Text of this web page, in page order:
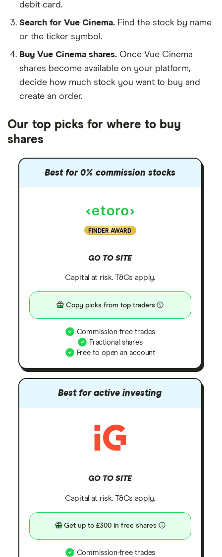
debit card.
Search for Vue Cinema. Find the stock by name
or the ticker symbol.
Buy Vue Cinema shares. Once Vue Cinema
shares become available on your platform,
decide how much stock you want to buy and
create an order.
Our top picks for where to buy
shares
Best for 0% commission stocks
FINDER AWARD
GO TO SITE
Capital at risk. T&Cs apply.
Copy picks from top traders
Commission-free trades
Fractional shares
Free to open an account
Best for active investing
GO TO SITE
Capital at risk. T&Cs apply.
Get up to £300 in free shares
Commission-free trades